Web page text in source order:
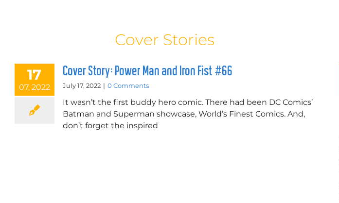
Cover Stories
17
07, 2022
Cover Story: Power Man and Iron Fist #66
July 17, 2022 | 0 Comments
It wasn’t the first buddy hero comic. There had been DC Comics’
Batman and Superman showcase, World’s Finest Comics. And,
don’t forget the inspired